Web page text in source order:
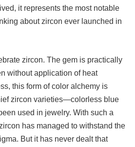
it represents the most notable
about zircon ever launched in
zircon. The gem is practically
without application of heat
this form of color alchemy is
zircon varieties—colorless blue
used in jewelry. With such a
has managed to withstand the
But it has never dealt that